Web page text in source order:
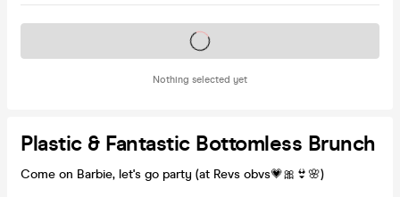
Nothing selected yet
Tickets on sale soon
Plastic & Fantastic Bottomless Brunch
Come on Barbie, let's go party (at Revs obvs💗🎀👙🌸)